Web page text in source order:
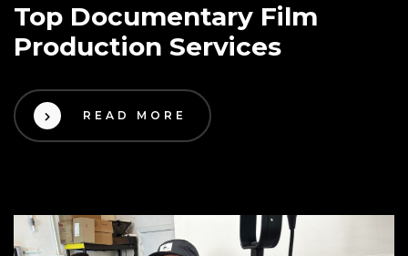
Top Documentary Film
Production Services
READ MORE